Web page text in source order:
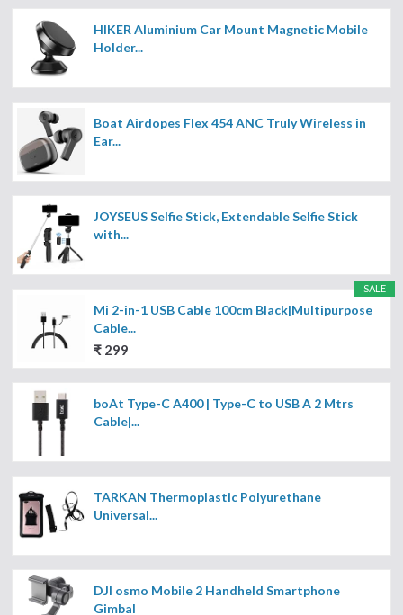
HIKER Aluminium Car Mount Magnetic Mobile
Holder...
Boat Airdopes Flex 454 ANC Truly Wireless in
Ear...
JOYSEUS Selfie Stick, Extendable Selfie Stick
with...
SALE
Mi 2-in-1 USB Cable 100cm Black|Multipurpose
Cable...
₹ 299
boAt Type-C A400 | Type-C to USB A 2 Mtrs
Cable|...
TARKAN Thermoplastic Polyurethane
Universal...
DJI osmo Mobile 2 Handheld Smartphone
Gimbal